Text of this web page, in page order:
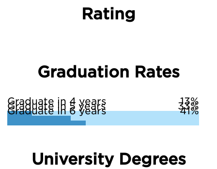
Rating
Graduation Rates
Graduate in 4 years 13%
Graduate in 5 years 33%
Graduate in 6 years 41%
University Degrees